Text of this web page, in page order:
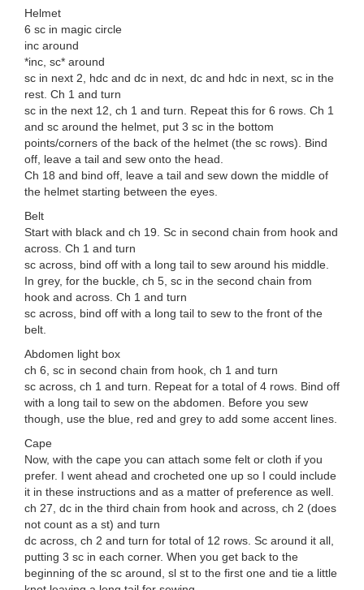
Helmet
6 sc in magic circle
inc around
*inc, sc* around
sc in next 2, hdc and dc in next, dc and hdc in next, sc in the
rest. Ch 1 and turn
sc in the next 12, ch 1 and turn. Repeat this for 6 rows. Ch 1
and sc around the helmet, put 3 sc in the bottom
points/corners of the back of the helmet (the sc rows). Bind
off, leave a tail and sew onto the head.
Ch 18 and bind off, leave a tail and sew down the middle of
the helmet starting between the eyes.
Belt
Start with black and ch 19. Sc in second chain from hook and
across. Ch 1 and turn
sc across, bind off with a long tail to sew around his middle.
In grey, for the buckle, ch 5, sc in the second chain from
hook and across. Ch 1 and turn
sc across, bind off with a long tail to sew to the front of the
belt.
Abdomen light box
ch 6, sc in second chain from hook, ch 1 and turn
sc across, ch 1 and turn. Repeat for a total of 4 rows. Bind off
with a long tail to sew on the abdomen. Before you sew
though, use the blue, red and grey to add some accent lines.
Cape
Now, with the cape you can attach some felt or cloth if you
prefer. I went ahead and crocheted one up so I could include
it in these instructions and as a matter of preference as well.
ch 27, dc in the third chain from hook and across, ch 2 (does
not count as a st) and turn
dc across, ch 2 and turn for total of 12 rows. Sc around it all,
putting 3 sc in each corner. When you get back to the
beginning of the sc around, sl st to the first one and tie a little